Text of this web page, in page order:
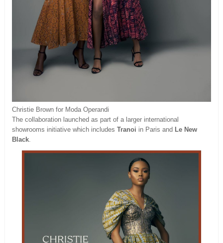
Christie Brown for Moda Operandi
The collaboration launched as part of a larger international
showrooms initiative which includes Tranoi in Paris and Le New
Black